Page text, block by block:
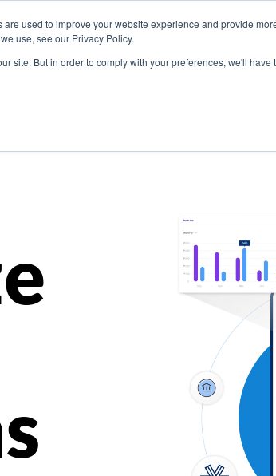
used to improve your website experience and provide
use, see our Privacy Policy.
site. But in order to comply with your preferences, we'll
Company